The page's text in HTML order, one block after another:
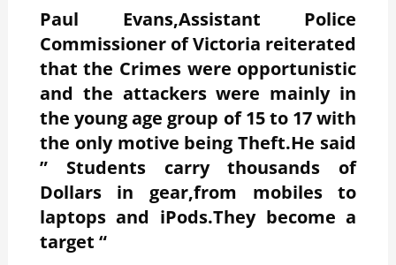
Paul Evans,Assistant Police
Commissioner of Victoria reiterated
that the Crimes were opportunistic
and the attackers were mainly in
the young age group of 15 to 17 with
the only motive being Theft.He said
” Students carry thousands of
Dollars in gear,from mobiles to
laptops and iPods.They become a
target “